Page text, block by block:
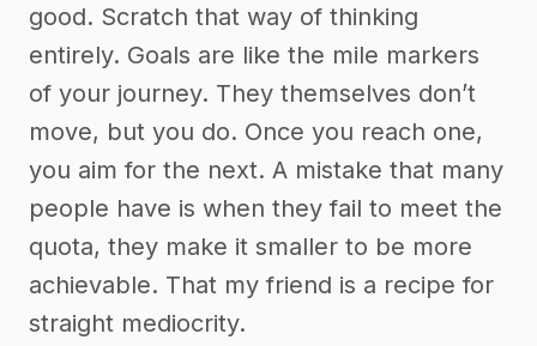
good. Scratch that way of thinking
entirely. Goals are like the mile markers
of your journey. They themselves don’t
move, but you do. Once you reach one,
you aim for the next. A mistake that many
people have is when they fail to meet the
quota, they make it smaller to be more
achievable. That my friend is a recipe for
straight mediocrity.